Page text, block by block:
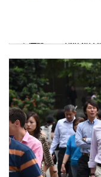
Mini
Tiny
Mini
Small
Word
Spot as